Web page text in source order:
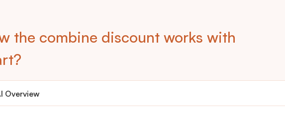
the combine discount works with
Overview